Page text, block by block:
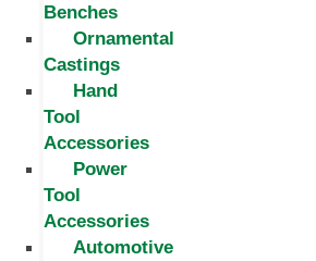
Benches
Ornamental
Castings
Hand
Tool
Accessories
Power
Tool
Accessories
Automotive